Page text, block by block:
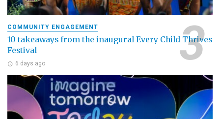
COMMUNITY ENGAGEMENT
10 takeaways from the inaugural Every Child Thrives
Festival
6 days ago